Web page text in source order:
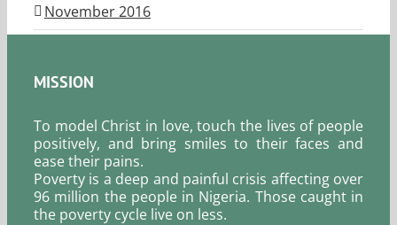
November 2016
MISSION
To model Christ in love, touch the lives of people
positively, and bring smiles to their faces and
ease their pains.
Poverty is a deep and painful crisis affecting over
96 million the people in Nigeria. Those caught in
the poverty cycle live on less.